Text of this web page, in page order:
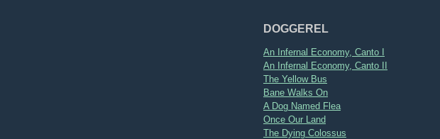
DOGGEREL
An Infernal Economy, Canto I
An Infernal Economy, Canto II
The Yellow Bus
Bane Walks On
A Dog Named Flea
Once Our Land
The Dying Colossus